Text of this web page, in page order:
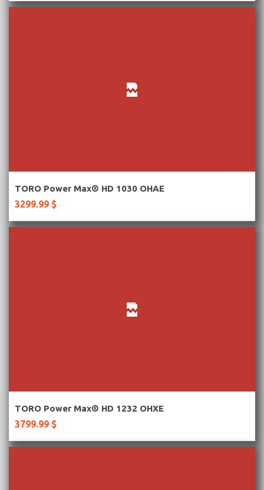
More Information
TORO Power Max® HD 1030 OHAE
3299.99 $
More Information
TORO Power Max® HD 1232 OHXE
3799.99 $